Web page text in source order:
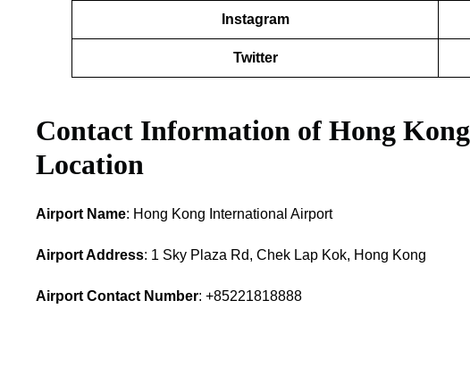
Instagram
Twitter
Contact Information of Hong
Location
Airport Name: Hong Kong International Airport
Airport Address: 1 Sky Plaza Rd, Chek Lap Kok, Hong Kong
Airport Contact Number: +85221818888